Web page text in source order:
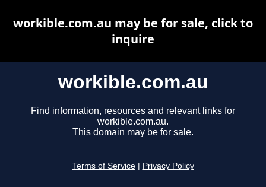
workible.com.au
Find information, resources and relevant links for
workible.com.au.
This domain may be for sale.
Terms of Service Privacy Policy
workible.com.au may be for sale, click to
inquire